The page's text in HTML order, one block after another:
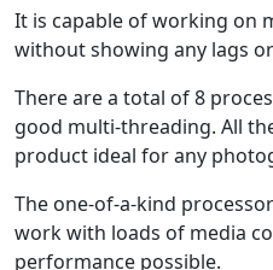
It is capable of working on
without showing any lags
There are a total of 8
good multi-threading. All
product ideal for any
The one-of-a-kind
work with loads of media
performance possible.